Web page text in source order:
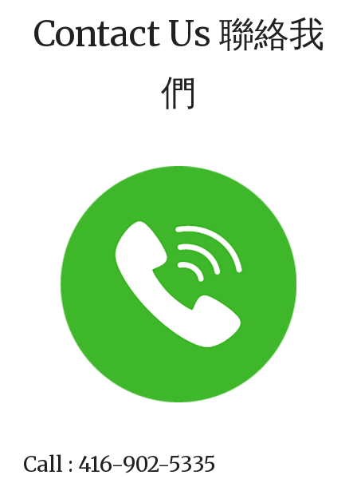
Contact Us 聯絡我
們
Call : 416-902-5335